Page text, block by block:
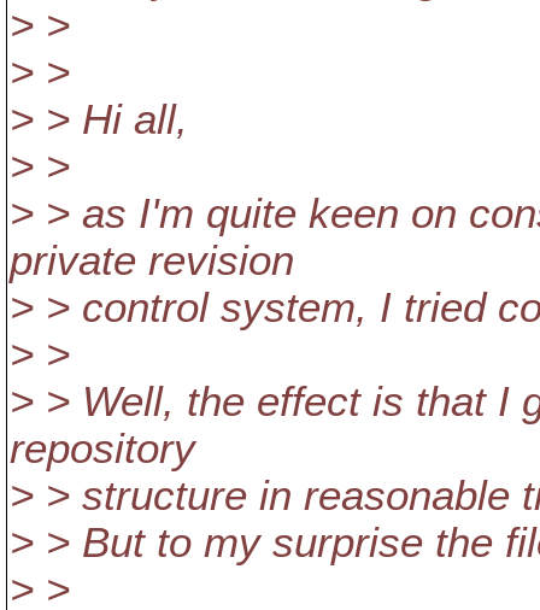
> >
> >
> > Hi all,
> >
> > as I'm quite keen on
private revision
> > control system, I tried
> >
> > Well, the effect is that I
repository
> > structure in reasonable
> > But to my surprise the
> >